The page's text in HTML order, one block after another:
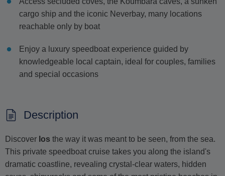
cargo ship and the iconic Neverbay, many locations
reachable only by boat
Enjoy a luxury speedboat experience guided by
knowledgeable local captain, ideal for couples, families
and special occasions
Description
Discover Ios the way it was meant to be seen, from the sea.
This private speedboat cruise takes you along the island's
dramatic coastline, revealing crystal-clear waters, hidden